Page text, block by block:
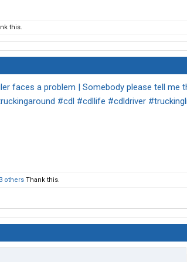
this.
faces a problem | Somebody please tell me
#cdl #cdllife #cdldriver
3 others Thank this.